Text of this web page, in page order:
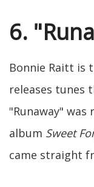
6.
Bonnie Raitt is
releases tunes
"Runaway" was
album Sweet
came straight